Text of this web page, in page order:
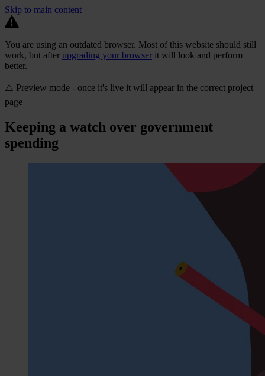
Skip to main content
You are using an outdated browser. Most of this website should still
work, but after upgrading your browser it will look and perform
better.
⚠️ Preview mode - once it's live it will appear in the correct project
page
Keeping a watch over government
spending